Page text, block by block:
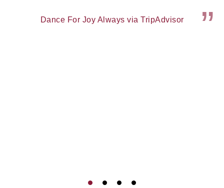
Dance For Joy Always via TripAdvisor